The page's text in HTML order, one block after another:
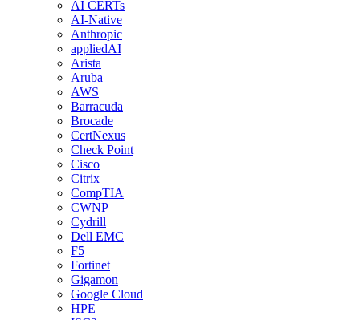
AI CERTs
AI-Native
Anthropic
appliedAI
Arista
Aruba
AWS
Barracuda
Brocade
CertNexus
Check Point
Cisco
Citrix
CompTIA
CWNP
Cydrill
Dell EMC
F5
Fortinet
Gigamon
Google Cloud
HPE